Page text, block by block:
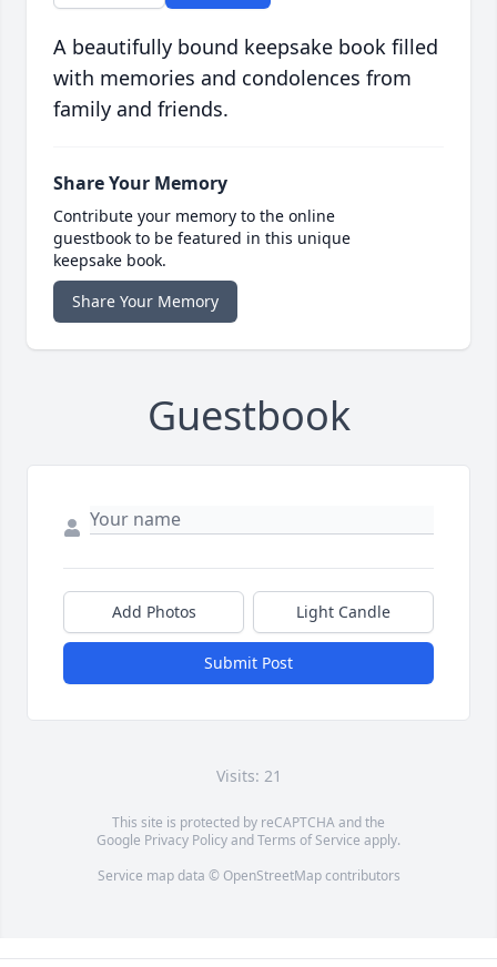
A beautifully bound keepsake book filled
with memories and condolences from
family and friends.
Share Your Memory
Contribute your memory to the online
guestbook to be featured in this unique
keepsake book.
Share Your Memory
Guestbook
Add Photos Light Candle
Submit Post
Visits: 21
This site is protected by reCAPTCHA and the
Google Privacy PolicyandTerms of Service apply.
Service map data © OpenStreetMapcontributors